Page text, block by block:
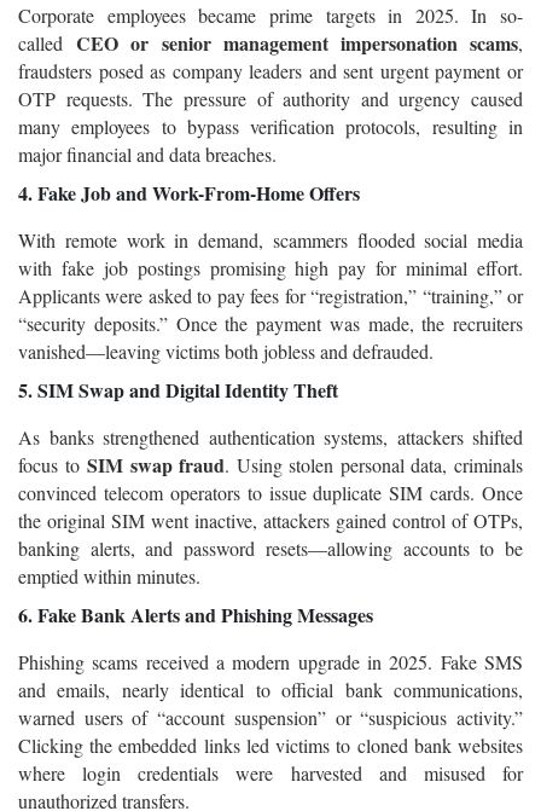
Corporate employees became prime targets in 2025. In so-
calledCEO or senior management impersonation scams,
fraudsters posed as company leaders and sent urgent payment or
OTP requests. The pressure of authority and urgency caused
many employees to bypass verification protocols, resulting in
major financial and data breaches.
4. Fake Job and Work-From-Home Offers
With remote work in demand, scammers flooded social media
with fake job postings promising high pay for minimal effort.
Applicants were asked to pay fees for “registration,” “training,” or
“security deposits.” Once the payment was made, the recruiters
vanished—leaving victims both jobless and defrauded.
5. SIM Swap and Digital Identity Theft
As banks strengthened authentication systems, attackers shifted
focus toSIM swap fraud. Using stolen personal data, criminals
convinced telecom operators to issue duplicate SIM cards. Once
the original SIM went inactive, attackers gained control of OTPs,
banking alerts, and password resets—allowing accounts to be
emptied within minutes.
6. Fake Bank Alerts and Phishing Messages
Phishing scams received a modern upgrade in 2025. Fake SMS
and emails, nearly identical to official bank communications,
warned users of “account suspension” or “suspicious activity.”
Clicking the embedded links led victims to cloned bank websites
where login credentials were harvested and misused for
unauthorized transfers.